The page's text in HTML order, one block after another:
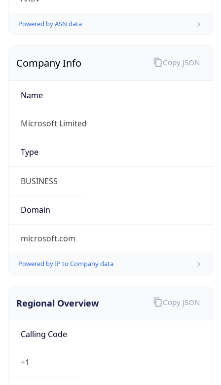
Powered by ASN data
Company Info
Name
Microsoft Limited
Type
BUSINESS
Domain
microsoft.com
Powered by IP to Company data
Copy JSON
Regional Overview
Calling Code
+1
Copy JSON